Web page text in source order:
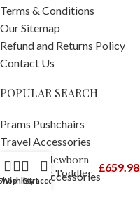
Terms & Conditions
Our Sitemap
Refund and Returns Policy
Contact Us
POPULAR SEARCH
Prams Pushchairs
Travel Accessories
Car Seats
Car Seat Accessories
Wishlist
Cart
My account
Nesta
With
Newborn
& Toddler
Kit White
£659.98